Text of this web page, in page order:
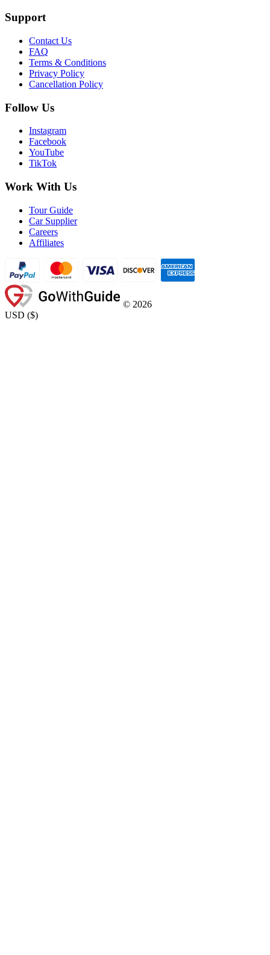
Support
Contact Us
FAQ
Terms & Conditions
Privacy Policy
Cancellation Policy
Follow Us
Instagram
Facebook
YouTube
TikTok
Work With Us
Tour Guide
Car Supplier
Careers
Affiliates
© 2026
USD ($)